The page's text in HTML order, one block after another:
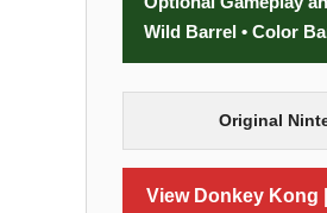
Wild Barrel • Color
Original
View Donkey Kong